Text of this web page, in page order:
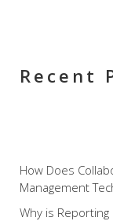
Recent
How Does
Management
Why is